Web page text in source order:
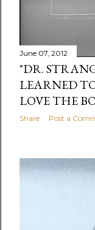
June 07, 2012
"DR.
LEARNED
LOVE THE
Share Post a